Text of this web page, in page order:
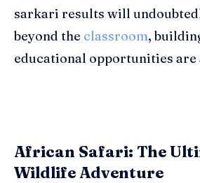
sarkari results will
beyond the classroom,
educational opportunities are
African Safari: The
Wildlife Adventure